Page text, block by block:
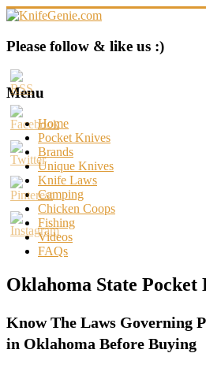
Skip
content
KnifeGenie.com
Cool
Pocket
Knives
Reviews
&
Guide
Please follow & like us :)
Menu
Home
Pocket Knives
Brands
Unique Knives
Knife Laws
Camping
Chicken Coops
Fishing
Videos
FAQs
Oklahoma State Pocket
Know The Laws Governing
in Oklahoma Before Buying